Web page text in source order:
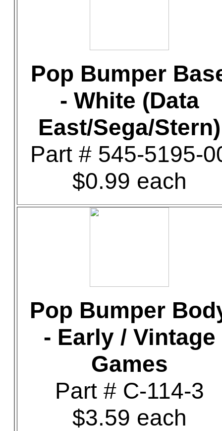
Pop Bumper
- White (Data
East/Sega/Stern)
Part # 545-5195-
$0.99 each
Pop Bumper
- Early / Vintage
Games
Part # C-114-3
$3.59 each